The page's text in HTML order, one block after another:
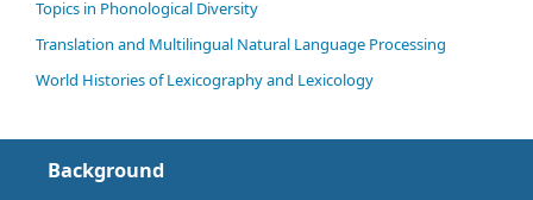
Topics in Phonological Diversity
Translation and Multilingual Natural Language Processing
World Histories of Lexicography and Lexicology
Background